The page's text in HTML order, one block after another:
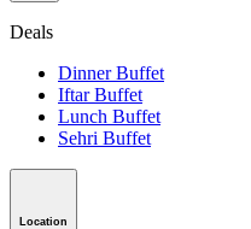
Deals
Dinner Buffet
Iftar Buffet
Lunch Buffet
Sehri Buffet
Location